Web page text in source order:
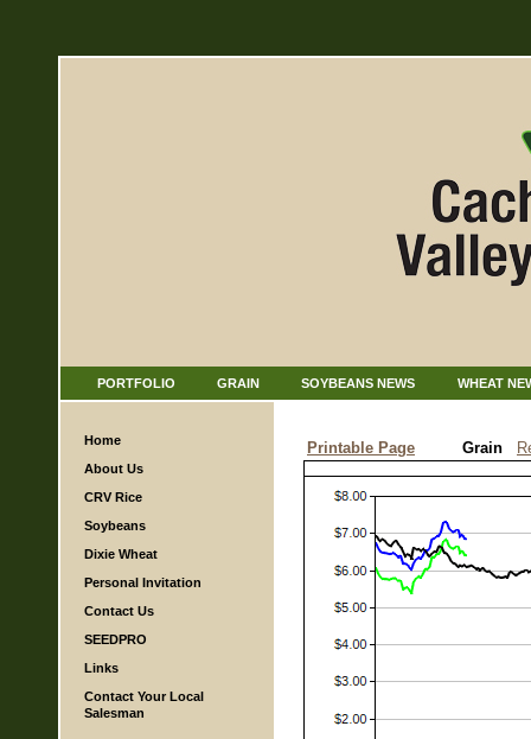
WHEAT
SOYBEANS NEWS
GRAIN
PORTFOLIO
Home
About Us
CRV Rice
Soybeans
Dixie Wheat
Personal Invitation
Contact Us
SEEDPRO
Links
Contact Your Local
Salesman
Printable Page Grain